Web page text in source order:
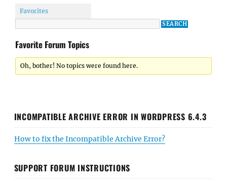
Favorites
Favorite Forum Topics
Oh, bother! No topics were found here.
INCOMPATIBLE ARCHIVE ERROR IN WORDPRESS 6.4.3
How to fix the Incompatible Archive Error?
SUPPORT FORUM INSTRUCTIONS